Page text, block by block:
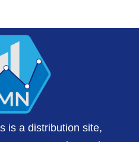
is a distribution site,